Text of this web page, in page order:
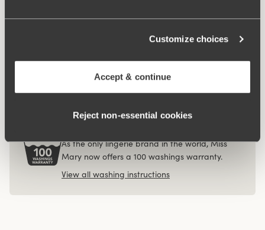
Customize choices
Accept & continue
Reject non‑essential cookies
73.95AUD
As the only lingerie brand in the world, Miss
Mary now offers a 100 washings warranty.
View all washing instructions